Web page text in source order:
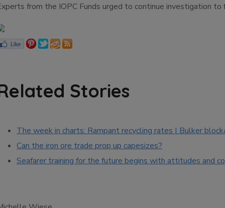
from the IOPC Funds urged to continue investigation
Stories
The week in charts: Rampant recycling rates | Bulker
Can the iron ore trade prop up capesizes?
Seafarer training for the future begins with attitudes and